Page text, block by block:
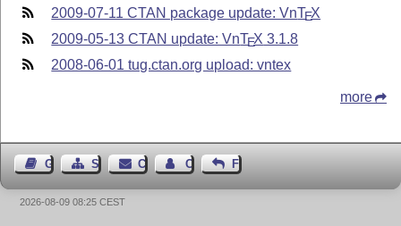
2009-07-11 CTAN package update: VnTEX
2009-05-13 CTAN update: VnTEX 3.1.8
2008-06-01 tug.ctan.org upload: vntex
more
Guest BookSitemapContact Contact Author
Feedback
2026-08-09 08:25 CEST